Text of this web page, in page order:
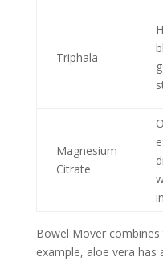
Triphala
Magnesium
Citrate
Bowel Mover
example, aloe vera has